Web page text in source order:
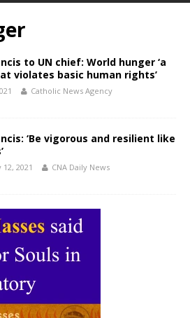
to UN chief: World hunger ‘a
violates basic human rights’
Catholic News Agency
‘Be vigorous and resilient like
2021 CNA Daily News